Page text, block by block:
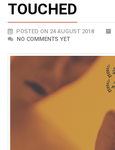
TOUCHED
POSTED ON 24 AUGUST 2018
NO COMMENTS YET